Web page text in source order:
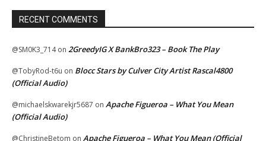
RECENT COMMENTS
@SM0K3_714on 2GreedyIG X BankBro323 – Book The Play
@TobyRod-t6u on Blocc Stars by Culver City Artist Rascal4800
(Official Audio)
@michaelskwarekjr5687 on Apache Figueroa – What You Mean
(Official Audio)
@ChristineBetom on Apache Figueroa – What You Mean (Official